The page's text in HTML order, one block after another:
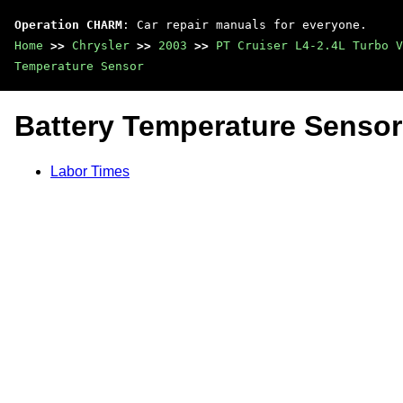
Operation CHARM : Car repair manuals for everyone.
Home >> Chrysler >> 2003 >> PT Cruiser L4-2.4L Turbo
Temperature Sensor
Battery Temperature Sensor
Labor Times